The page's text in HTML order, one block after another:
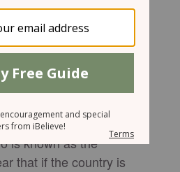
hosted by Via Path
Lowden, who also
along with
President Jimmy
Lankford opens up
country, along with his
book titled Turn
is known as the
that if the country is